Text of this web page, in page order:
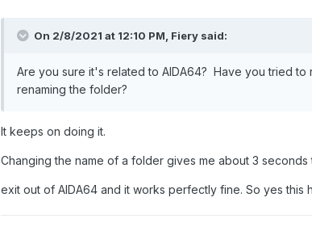
On 2/8/2021 at 12:10 PM, Fiery said:
Are you sure it's related to AIDA64? Have you tried
renaming the folder?
It keeps on doing it.
Changing the name of a folder gives me about 3 seconds
exit out of AIDA64 and it works perfectly fine. So yes this